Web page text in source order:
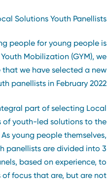
Solutions Youth
people for young people
Mobilization (GYM),
that we have selected a
panellists in February
part of selecting
of youth-led solutions to
As young people
panellists are divided into
based on experience,
of focus that are, but are